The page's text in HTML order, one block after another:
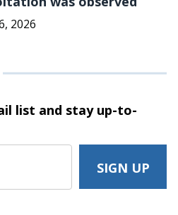
2026
list and stayup-to-